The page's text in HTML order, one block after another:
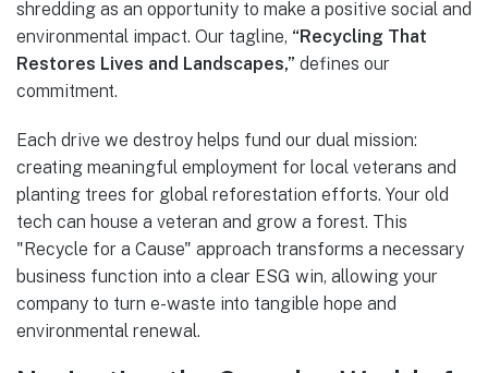
shredding as an opportunity to make a positive social and
environmental impact. Our tagline, “Recycling That
Restores Lives and Landscapes,” defines our
commitment.
Each drive we destroy helps fund our dual mission:
creating meaningful employment for local veterans and
planting trees for global reforestation efforts. Your old
tech can house a veteran and grow a forest. This
"Recycle for a Cause" approach transforms a necessary
business function into a clear ESG win, allowing your
company to turn e-waste into tangible hope and
environmental renewal.